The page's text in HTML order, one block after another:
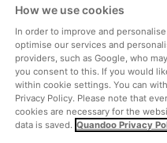
How we use cookies
In order to improve and
optimise our services and
providers, such as Google, who
you consent to this. If you would
within cookie settings. You can
Privacy Policy. Please note that
cookies are necessary for the
data is saved. Quandoo Privacy